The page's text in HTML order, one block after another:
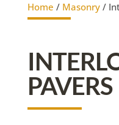
Home / Masonry/
PAVERS